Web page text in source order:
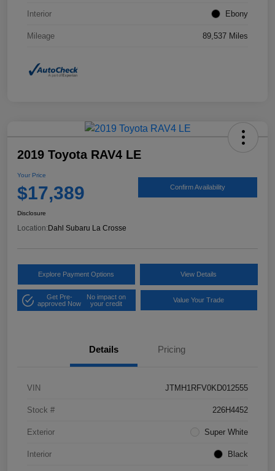
Interior Ebony
Mileage 89,537 Miles
2019 Toyota RAV4 LE
Your Price
$17,389 Confirm Availability
Disclosure
Location: Dahl Subaru La Crosse
Explore Payment Options View Details
Get Pre-
approved Now
No impact on
your credit
Value Your Trade
Details Pricing
VIN JTMH1RFV0KD012555
Stock # 226H4452
Exterior Super White
Interior Black